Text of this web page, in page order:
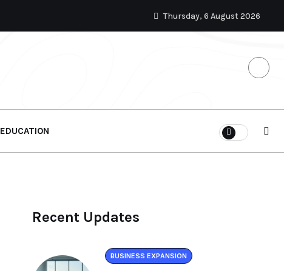
Thursday, 6 August 2026
EDUCATION
Recent Updates
BUSINESS EXPANSION